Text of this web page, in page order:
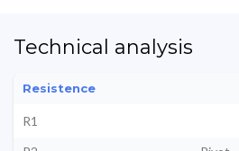
Technical analysis
Resistence
R1